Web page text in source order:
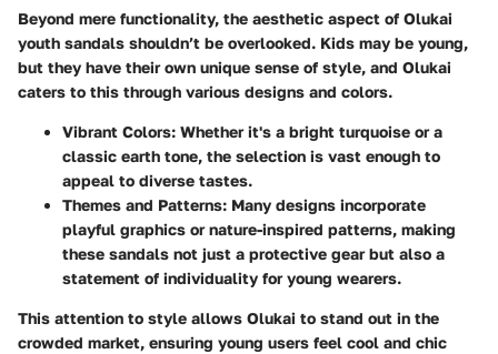
Beyond mere functionality, the aesthetic aspect of Olukai
youth sandals shouldn’t be overlooked. Kids may be young,
but they have their own unique sense of style, and Olukai
caters to this through various designs and colors.
Vibrant Colors: Whether it's a bright turquoise or a
classic earth tone, the selection is vast enough to
appeal to diverse tastes.
Themes and Patterns: Many designs incorporate
playful graphics or nature-inspired patterns, making
these sandals not just a protective gear but also a
statement of individuality for young wearers.
This attention to style allows Olukai to stand out in the
crowded market, ensuring young users feel cool and chic